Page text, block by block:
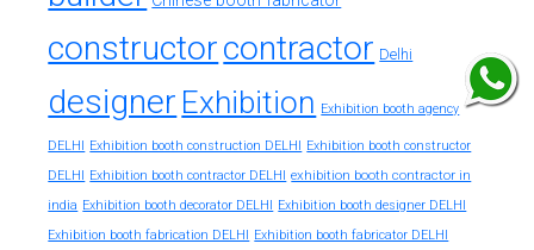
constructorcontractor Delhi
designer Exhibition Exhibition booth agency
DELHI Exhibition booth construction DELHI
Exhibition booth constructor
DELHI
Exhibition booth contractor DELHI
exhibition booth contractor in
india Exhibition booth decorator DELHI
Exhibition booth designer DELHI
Exhibition booth fabrication DELHI
Exhibition booth fabricator DELHI